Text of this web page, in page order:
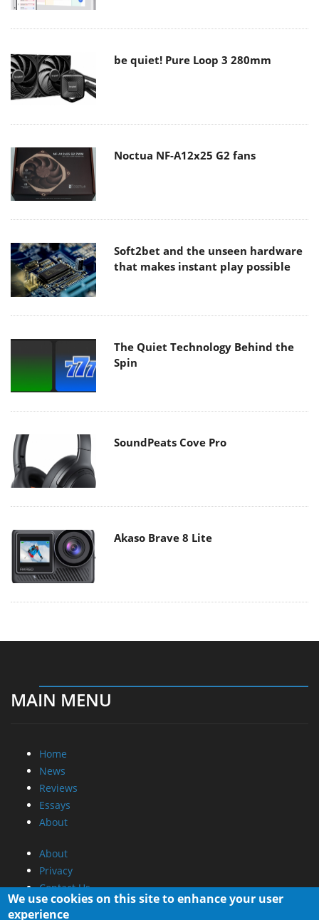
be quiet! Pure Loop 3 280mm
Noctua NF-A12x25 G2 fans
Soft2bet and the unseen hardware
that makes instant play possible
The Quiet Technology Behind the
Spin
SoundPeats Cove Pro
Akaso Brave 8 Lite
MAIN MENU
Home
News
Reviews
Essays
About
About
Privacy
Contact Us
We use cookies on this site to enhance your user
experience